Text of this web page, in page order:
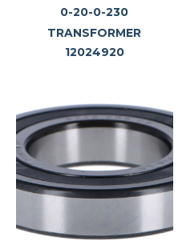
0-20-0-230
TRANSFORMER
12024920